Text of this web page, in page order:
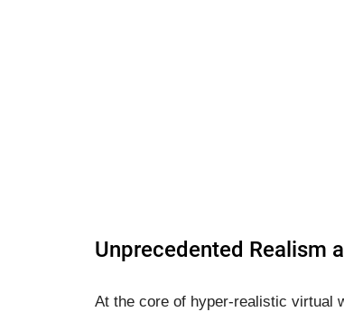
Unprecedented Realism
At the core of hyper-realistic virtual